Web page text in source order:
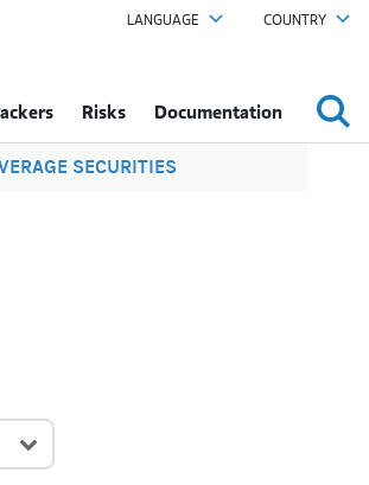
Risks Documentation
LANGUAGE COUNTRY
SECURITIES